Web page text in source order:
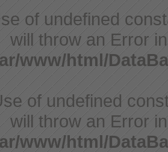
of undefined
will throw an Error
www/html/
of undefined
will throw an Error
www/html/